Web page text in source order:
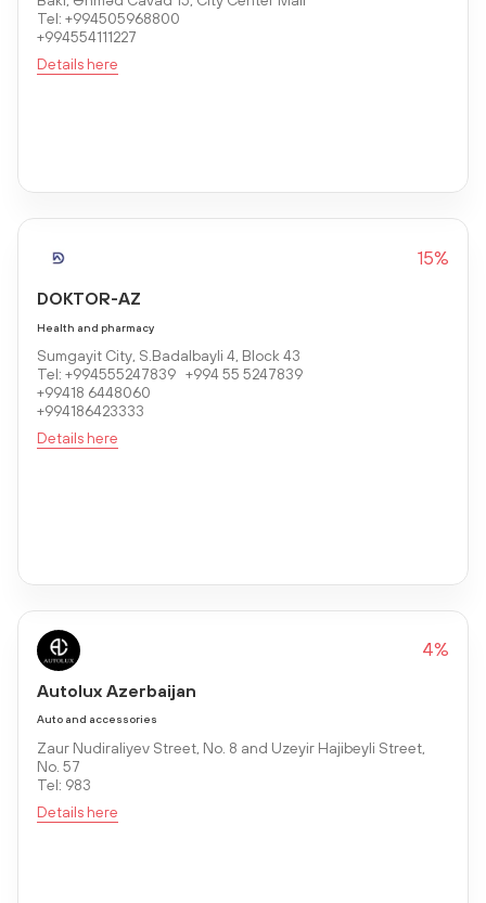
Tel: +994505968800
+994554111227
Details here
15%
DOKTOR-AZ
Health and pharmacy
Sumgayit City, S.Badalbayli 4, Block 43
Tel: +994555247839 +994 55 5247839
+99418 6448060
+994186423333
Details here
4%
Autolux Azerbaijan
Auto and accessories
Zaur Nudiraliyev Street, No. 8 and Uzeyir Hajibeyli Street,
No. 57
Tel: 983
Details here